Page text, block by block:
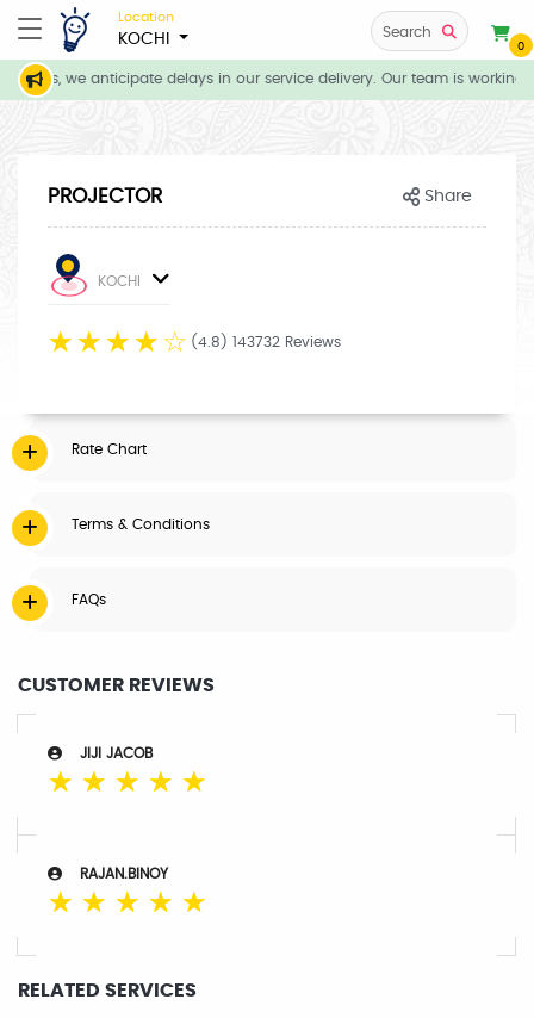
Location
KOCHI Search
0
we anticipate delays in our service delivery. Our team is
PROJECTOR Share
KOCHI
☆ ☆ ☆ ☆ ☆ (4.8) 143732 Reviews
Rate Chart
Terms & Conditions
FAQs
CUSTOMER REVIEWS
JIJI JACOB
☆ ☆ ☆ ☆ ☆
RAJAN.BINOY
☆ ☆ ☆ ☆ ☆
RELATED SERVICES